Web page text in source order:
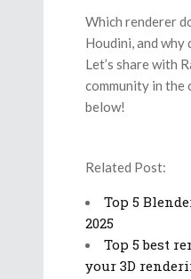
Which renderer
Houdini, and why
Let’s share with
community in the
below!
Related Post:
Top 5
2025
Top 5 best
your 3D